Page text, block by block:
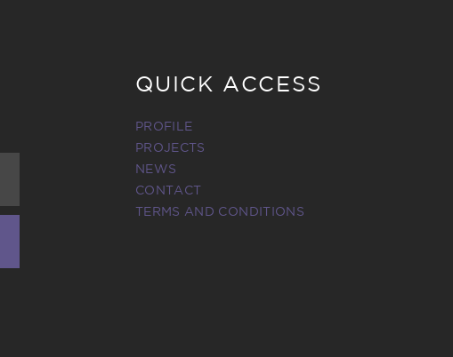
QUICK ACCESS
PROFILE
PROJECTS
NEWS
CONTACT
TERMS AND CONDITIONS